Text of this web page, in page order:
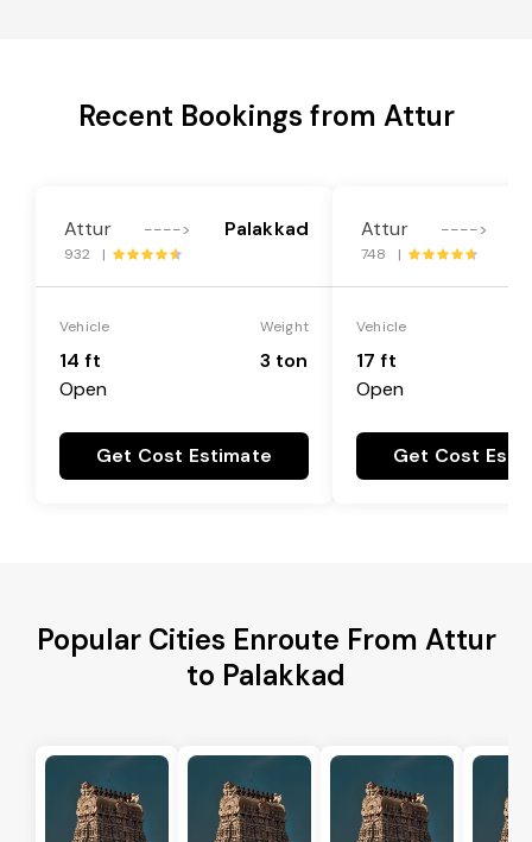
Recent Bookings from Attur
Attur ----> Palakkad
932 |
Vehicle
14 ft
Open
Weight
3 ton
Get Cost Estimate
Attur ---->
748 |
Vehicle
17 ft
Open
Get Cost
Popular Cities Enroute From Attur
to Palakkad